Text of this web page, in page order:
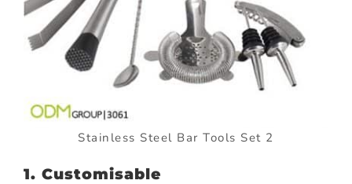
Stainless Steel Bar Tools Set 2
1. Customisable